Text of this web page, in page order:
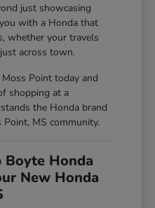
just showcasing
with a Honda that
whether your travels
across town.
Point today and
shopping at a
the Honda brand
MS community.
Boyte Honda
New Honda